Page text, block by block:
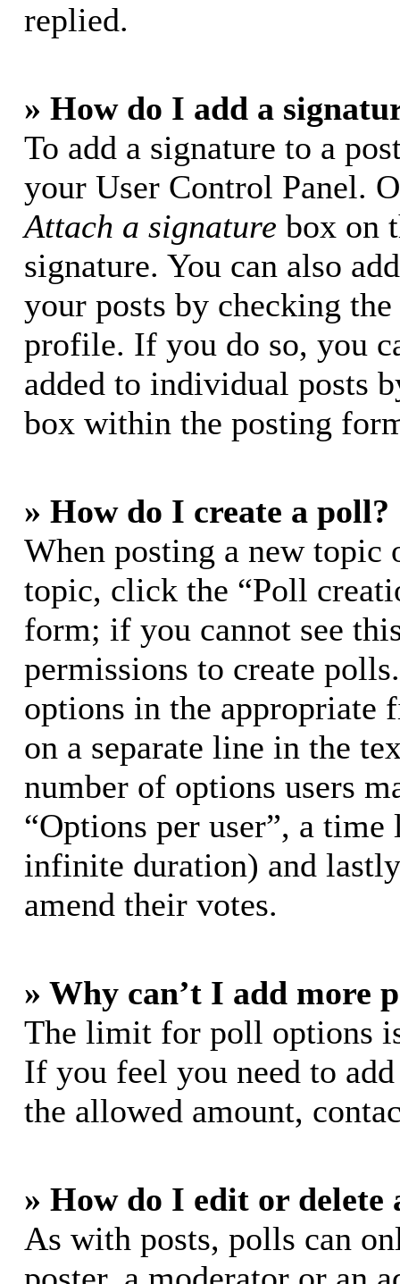
replied.
» How do I add a
To add a signature to a
your User Control Panel.
Attach a signature box on
signature. You can also
your posts by checking
profile. If you do so, you
added to individual posts
box within the posting
» How do I create a poll?
When posting a new
topic, click the “Poll
form; if you cannot see
permissions to create
options in the appropriate
on a separate line in the
number of options users
“Options per user”, a
infinite duration) and
amend their votes.
» Why can’t I add more
The limit for poll options
If you feel you need to
the allowed amount,
» How do I edit or delete
As with posts, polls can